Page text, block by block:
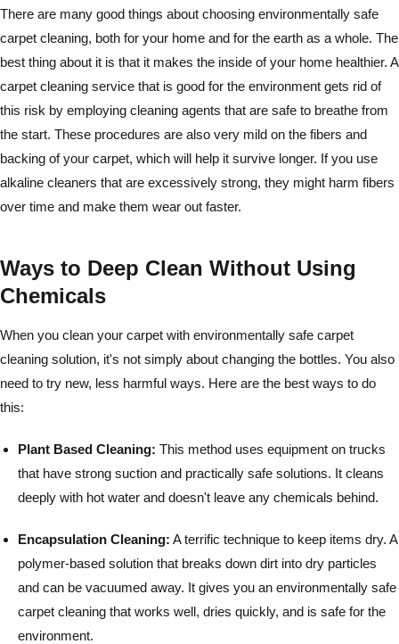
There are many good things about choosing environmentally safe
carpet cleaning, both for your home and for the earth as a whole. The
best thing about it is that it makes the inside of your home healthier. A
carpet cleaning service that is good for the environment gets rid of
this risk by employing cleaning agents that are safe to breathe from
the start. These procedures are also very mild on the fibers and
backing of your carpet, which will help it survive longer. If you use
alkaline cleaners that are excessively strong, they might harm fibers
over time and make them wear out faster.
Ways to Deep Clean Without Using
Chemicals
When you clean your carpet with environmentally safe carpet
cleaning solution, it's not simply about changing the bottles. You also
need to try new, less harmful ways. Here are the best ways to do
this:
Plant Based Cleaning: This method uses equipment on trucks
that have strong suction and practically safe solutions. It cleans
deeply with hot water and doesn't leave any chemicals behind.
Encapsulation Cleaning: A terrific technique to keep items dry. A
polymer-based solution that breaks down dirt into dry particles
and can be vacuumed away. It gives you an environmentally safe
carpet cleaning that works well, dries quickly, and is safe for the
environment.